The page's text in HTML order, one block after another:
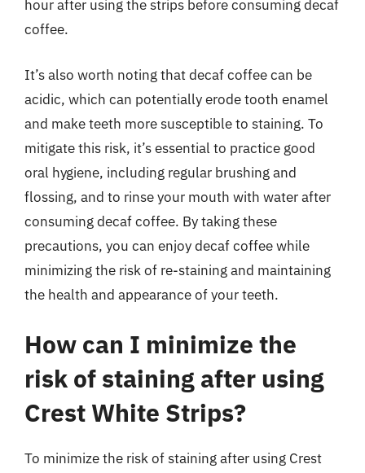
hour after using the strips before consuming decaf
coffee.
It’s also worth noting that decaf coffee can be
acidic, which can potentially erode tooth enamel
and make teeth more susceptible to staining. To
mitigate this risk, it’s essential to practice good
oral hygiene, including regular brushing and
flossing, and to rinse your mouth with water after
consuming decaf coffee. By taking these
precautions, you can enjoy decaf coffee while
minimizing the risk of re-staining and maintaining
the health and appearance of your teeth.
How can I minimize the
risk of staining after using
Crest White Strips?
To minimize the risk of staining after using Crest